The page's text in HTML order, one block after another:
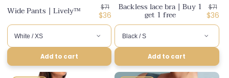
Wide Pants | Lively™
Regular
price
$71
Discounted
price
$36
Add to cart
Backless lace bra | Buy 1
get 1 free
price
$71
price
$36
Add to cart